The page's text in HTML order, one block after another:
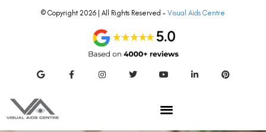
© Copyright 2026 | All Rights Reserved – Visual Aids Centre